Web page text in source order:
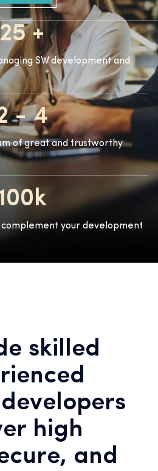
+
SW development and
- 4
of great and trustworthy
your development
skilled
high
and